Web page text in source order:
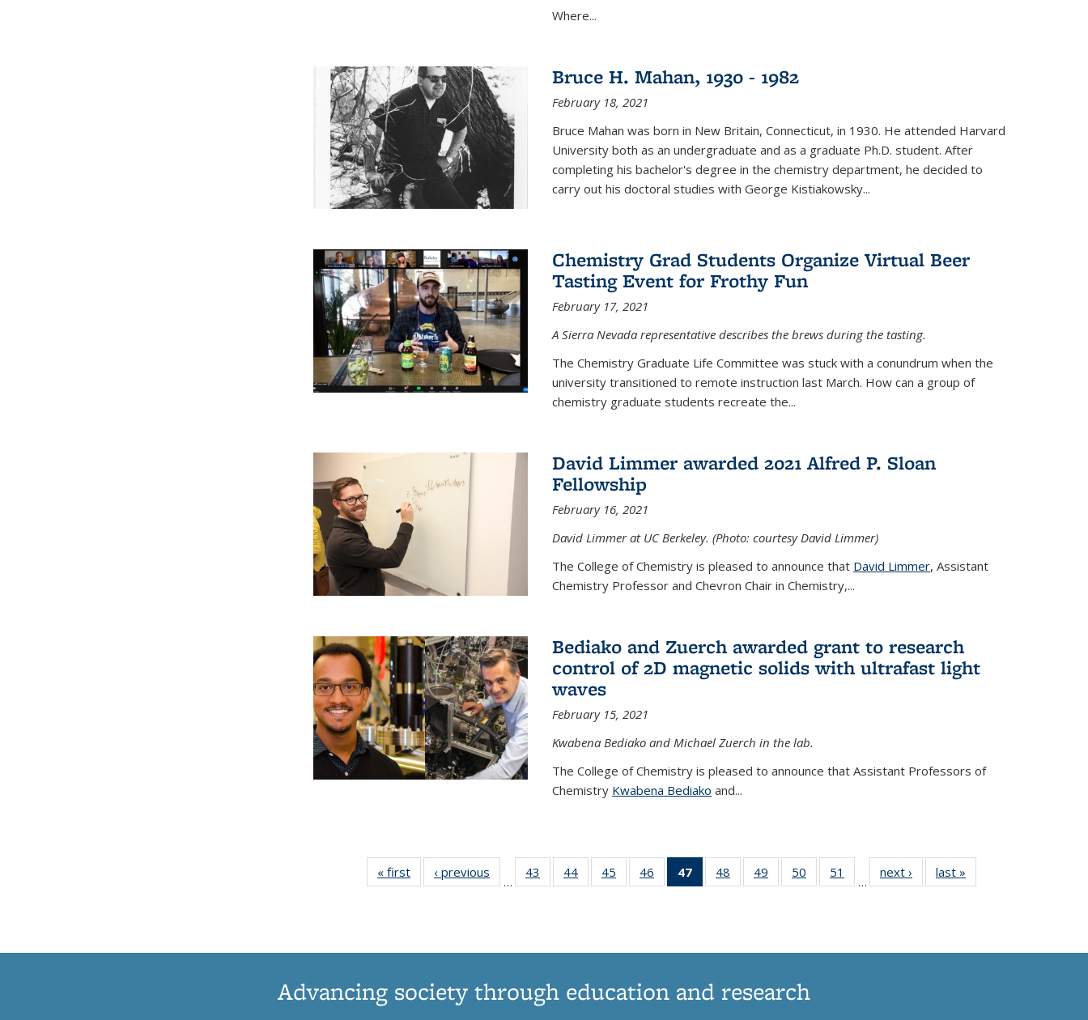
Where...
Bruce H. Mahan, 1930 - 1982
February 18, 2021
Bruce Mahan was born in New Britain, Connecticut, in 1930. He attended Harvard
University both as an undergraduate and as a graduate Ph.D. student. After
completing his bachelor's degree in the chemistry department, he decided to
carry out his doctoral studies with George Kistiakowsky...
Chemistry Grad Students Organize Virtual Beer
Tasting Event for Frothy Fun
February 17, 2021
A Sierra Nevada representative describes the brews during the tasting.
The Chemistry Graduate Life Committee was stuck with a conundrum when the
university transitioned to remote instruction last March. How can a group of
chemistry graduate students recreate the...
David Limmer awarded 2021 Alfred P. Sloan
Fellowship
February 16, 2021
David Limmer at UC Berkeley. (Photo: courtesy David Limmer)
The College of Chemistry is pleased to announce that David Limmer, Assistant
Chemistry Professor and Chevron Chair in Chemistry,...
Bediako and Zuerch awarded grant to research
control of 2D magnetic solids with ultrafast light
waves
February 15, 2021
Kwabena Bediako and Michael Zuerch in the lab.
The College of Chemistry is pleased to announce that Assistant Professors of
Chemistry Kwabena Bediako and...
« first News‹ previous
…
43
135
44
135
45
135
46
135
47
of 135
News
48
135
49
135
50
135
51
135
…
next › Newslast »
Advancing society through education and research